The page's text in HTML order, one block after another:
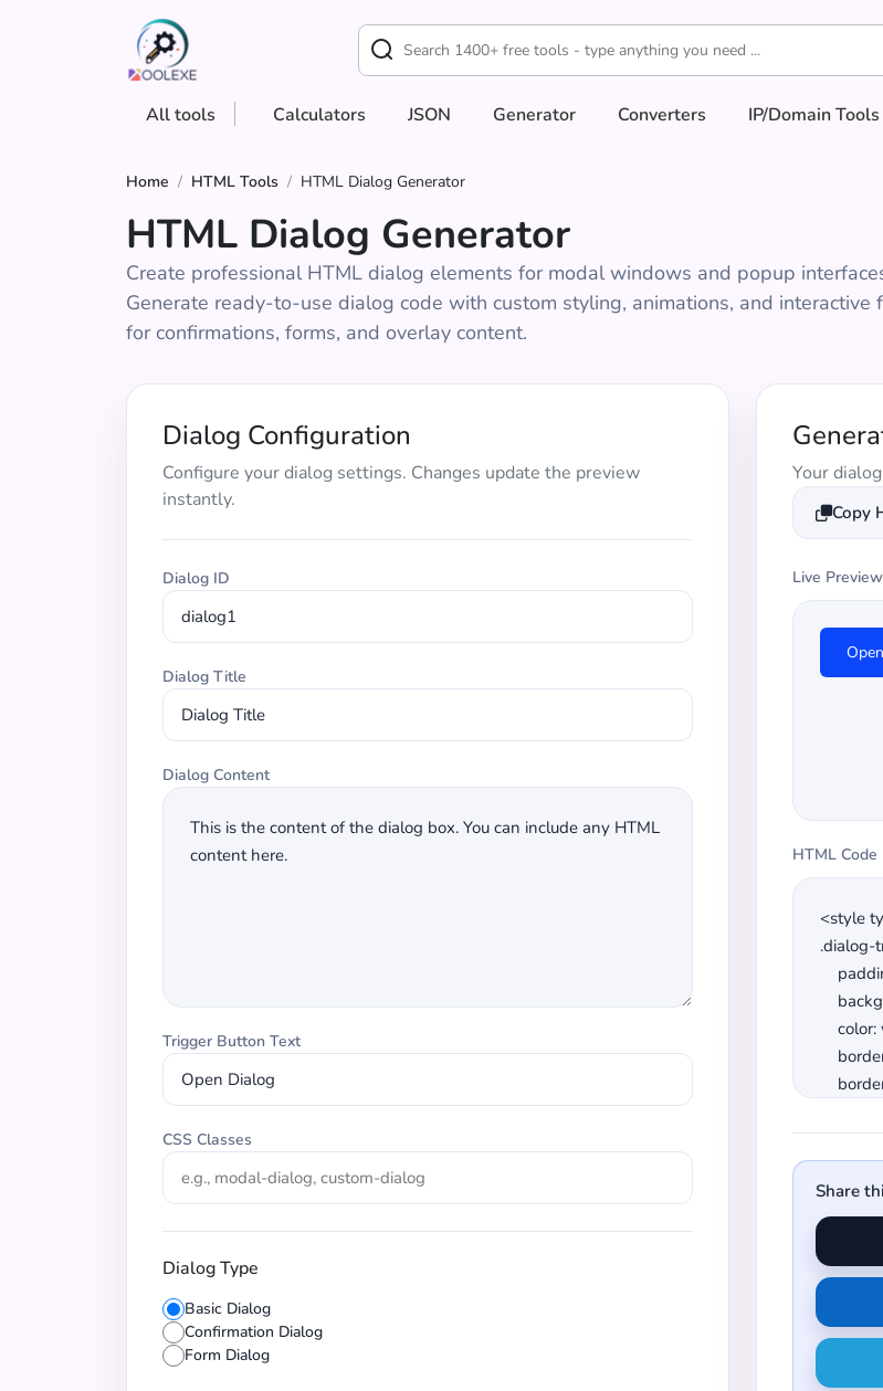
All tools Calculators JSON Generator Converters IP/Domain Tools
Home / HTML Tools / HTML Dialog Generator
HTML Dialog Generator
Create professional HTML dialog elements for modal windows and popup
Generate ready-to-use dialog code with custom styling, animations, and interactive
for confirmations, forms, and overlay content.
Dialog Configuration
Configure your dialog settings. Changes update the preview
instantly.
Dialog ID
Dialog Title
Dialog Content
Trigger Button Text
CSS Classes
Dialog Type
Basic Dialog
Confirmation Dialog
Form Dialog
Your
Copy
Live Preview
HTML Code
Share